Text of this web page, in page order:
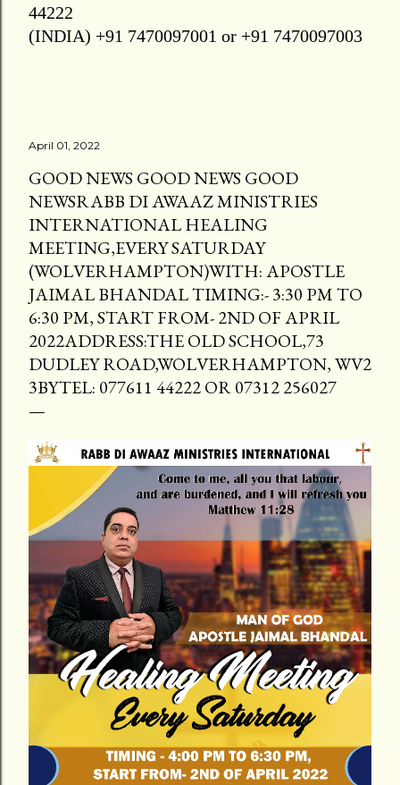
44222
(INDIA) +91 7470097001 or +91 7470097003
April 01, 2022
GOOD NEWS GOOD NEWS GOOD
NEWSRABB DI AWAAZ MINISTRIES
INTERNATIONAL HEALING
MEETING,EVERY SATURDAY
(WOLVERHAMPTON)WITH: APOSTLE
JAIMAL BHANDAL TIMING:- 3:30 PM TO
6:30 PM, START FROM- 2ND OF APRIL
2022ADDRESS:THE OLD SCHOOL,73
DUDLEY ROAD,WOLVERHAMPTON, WV2
3BYTEL: 077611 44222 OR 07312 256027